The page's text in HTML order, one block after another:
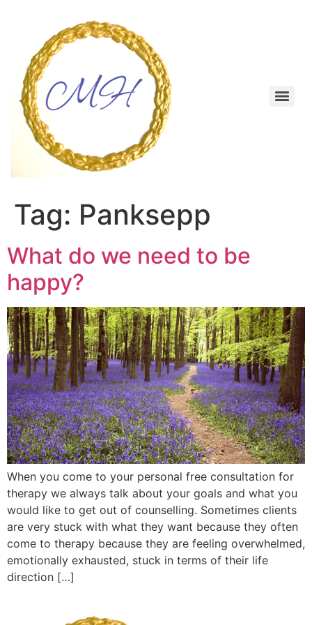
Menu
Tag: Panksepp
What do we need to be
happy?
When you come to your personal free consultation for
therapy we always talk about your goals and what you
would like to get out of counselling. Sometimes clients
are very stuck with what they want because they often
come to therapy because they are feeling overwhelmed,
emotionally exhausted, stuck in terms of their life
direction […]